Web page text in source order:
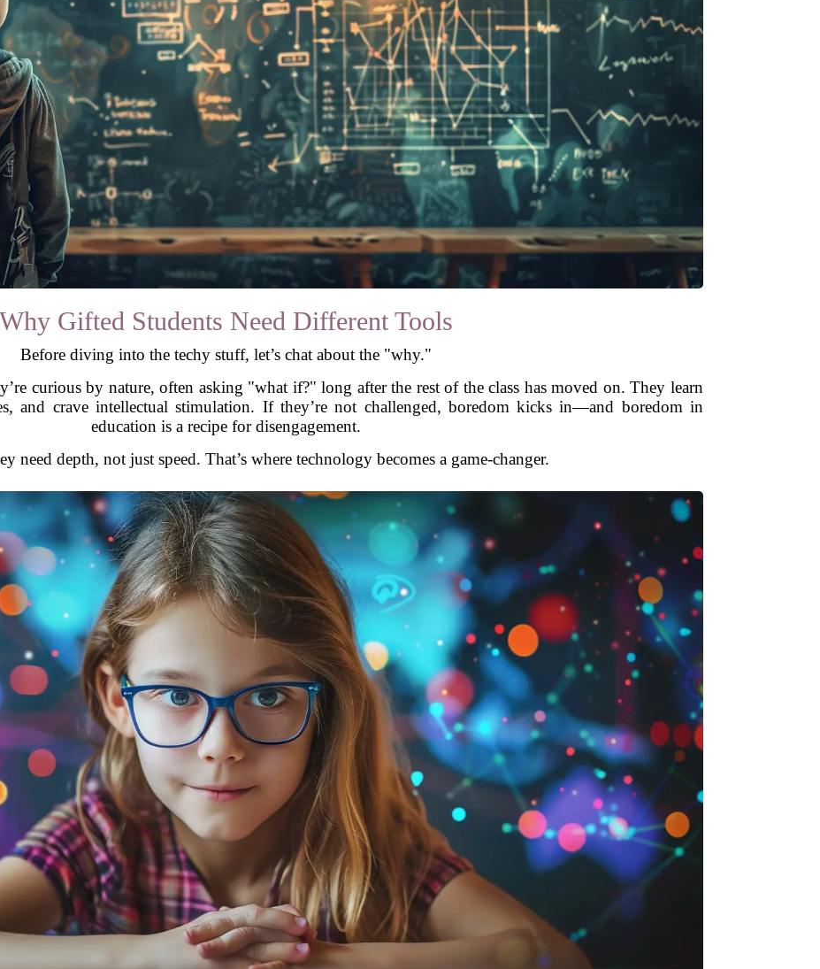
Why Gifted Students Need Different Tools
Before diving into the techy stuff, let’s chat about the "why."
curious by nature, often asking "what if?" long after the rest of the class has moved on. They learn
and crave intellectual stimulation. If they’re not challenged, boredom kicks in—and boredom in
education is a recipe for disengagement.
need depth, not just speed. That’s where technology becomes a game-changer.